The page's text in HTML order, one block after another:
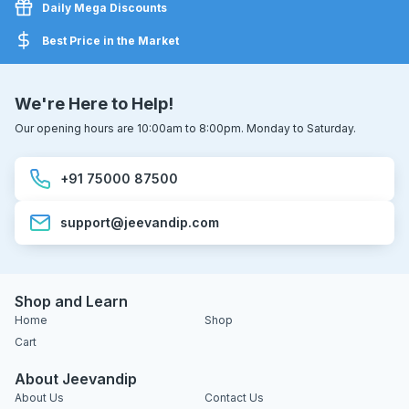
Daily Mega Discounts
Best Price in the Market
We're Here to Help!
Our opening hours are 10:00am to 8:00pm. Monday to Saturday.
+91 75000 87500
support@jeevandip.com
Shop and Learn
Home
Shop
Cart
About Jeevandip
About Us Contact Us